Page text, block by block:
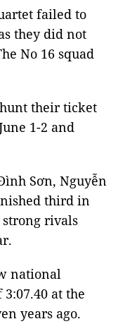
failed to
they did not
No 16 squad
their ticket
1-2 and
Sơn, Nguyễn
third in
strong rivals
national
at the
years ago.